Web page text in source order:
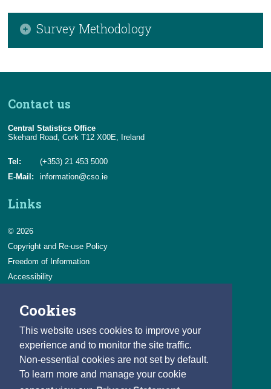
Cookies
This website uses cookies to improve your
experience and to monitor the site traffic.
Non-essential cookies are not set by default.
To learn more and manage your cookie
Survey Methodology
Environmental Subsidies and Similar
Environment Taxes
Fossil Fuel Subsidies
Contact us
Central Statistics Office
Skehard Road, Cork T12 X00E, Ireland
Tel:
(+353) 21 453 5000
E-Mail:
information@cso.ie
Links
© 2026
Copyright and Re-use Policy
Freedom of Information
Accessibility
Privacy & Cookies
Careers